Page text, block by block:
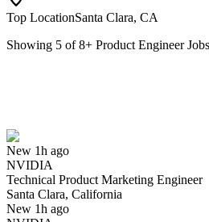
Top LocationSanta Clara, CA
Showing 5 of8+ Product Engineer
New 1h ago
NVIDIA
Technical Product Marketing Engineer
Santa Clara, California
New 1h ago
Have you applied for this role?
Yes I applied